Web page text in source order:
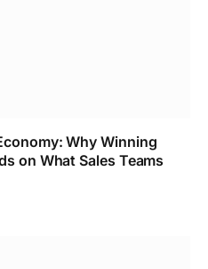
Why Winning
on What Sales Teams